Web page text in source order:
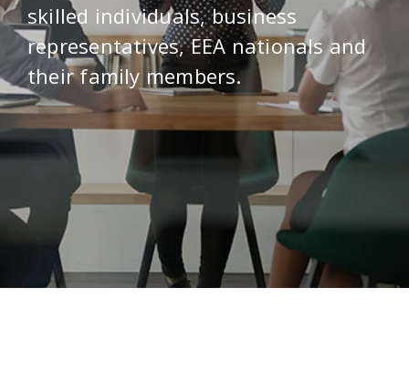
skilled individuals, business
representatives, EEA nationals and
their family members.